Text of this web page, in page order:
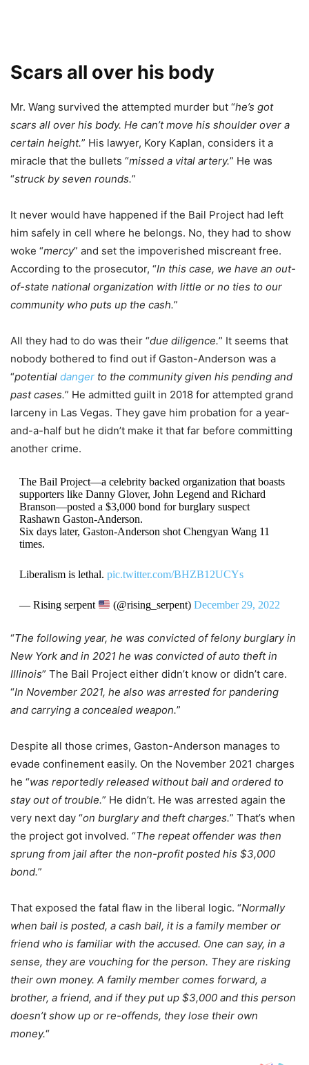
Scars all over his body
Mr. Wang survived the attempted murder but “he’s got
scars all over his body. He can’t move his shoulder over a
certain height.” His lawyer, Kory Kaplan, considers it a
miracle that the bullets “missed a vital artery.” He was
“struck by seven rounds.”
It never would have happened if the Bail Project had left
him safely in cell where he belongs. No, they had to show
woke “mercy” and set the impoverished miscreant free.
According to the prosecutor, “In this case, we have an out-
of-state national organization with little or no ties to our
community who puts up the cash.”
All they had to do was their “due diligence.” It seems that
nobody bothered to find out if Gaston-Anderson was a
“potential danger to the community given his pending and
past cases.” He admitted guilt in 2018 for attempted grand
larceny in Las Vegas. They gave him probation for a year-
and-a-half but he didn’t make it that far before committing
another crime.
The Bail Project—a celebrity backed organization that boasts
supporters like Danny Glover, John Legend and Richard
Branson—posted a $3,000 bond for burglary suspect
Rashawn Gaston-Anderson.
Six days later, Gaston-Anderson shot Chengyan Wang 11
times.
Liberalism is lethal. pic.twitter.com/BHZB12UCYs
— Rising serpent (@rising_serpent) December 29, 2022
“The following year, he was convicted of felony burglary in
New York and in 2021 he was convicted of auto theft in
Illinois” The Bail Project either didn’t know or didn’t care.
“In November 2021, he also was arrested for pandering
and carrying a concealed weapon.”
Despite all those crimes, Gaston-Anderson manages to
evade confinement easily. On the November 2021 charges
he “was reportedly released without bail and ordered to
stay out of trouble.” He didn’t. He was arrested again the
very next day “on burglary and theft charges.” That’s when
the project got involved. “The repeat offender was then
sprung from jail after the non-profit posted his $3,000
bond.”
That exposed the fatal flaw in the liberal logic. “Normally
when bail is posted, a cash bail, it is a family member or
friend who is familiar with the accused. One can say, in a
sense, they are vouching for the person. They are risking
their own money. A family member comes forward, a
brother, a friend, and if they put up $3,000 and this person
doesn’t show up or re-offends, they lose their own
money.“